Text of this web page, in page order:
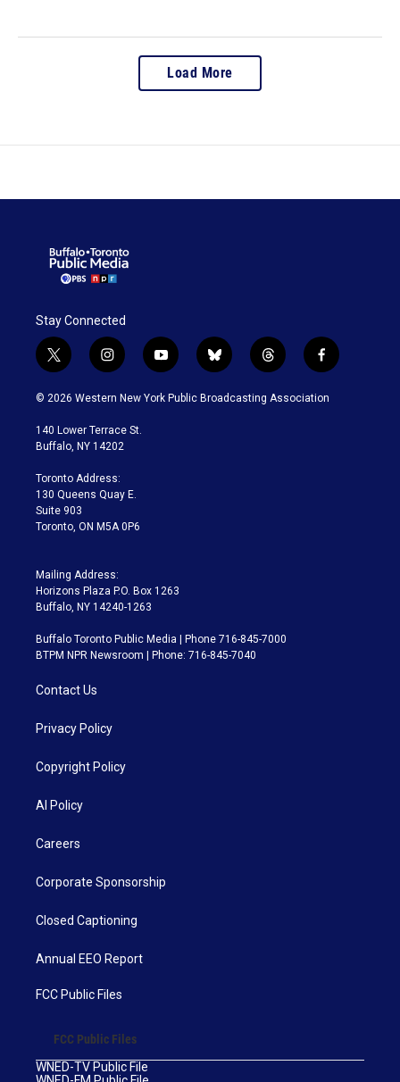
Load More
Stay Connected
t
w
i
t
e
i
n
s
a
g
a
m
y
o
u
b
l
u
t
h
r
f
a
c
© 2026 Western New York Public Broadcasting Association
140 Lower Terrace St.
Buffalo, NY 14202
Toronto Address:
130 Queens Quay E.
Suite 903
Toronto, ON M5A 0P6
Mailing Address:
Horizons Plaza P.O. Box 1263
Buffalo, NY 14240-1263
Buffalo Toronto Public Media | Phone 716-845-7000
BTPM NPR Newsroom | Phone: 716-845-7040
Contact Us
Privacy Policy
Copyright Policy
AI Policy
Careers
Corporate Sponsorship
Closed Captioning
Annual EEO Report
FCC Public Files
FCC Public Files
WNED-TV Public File